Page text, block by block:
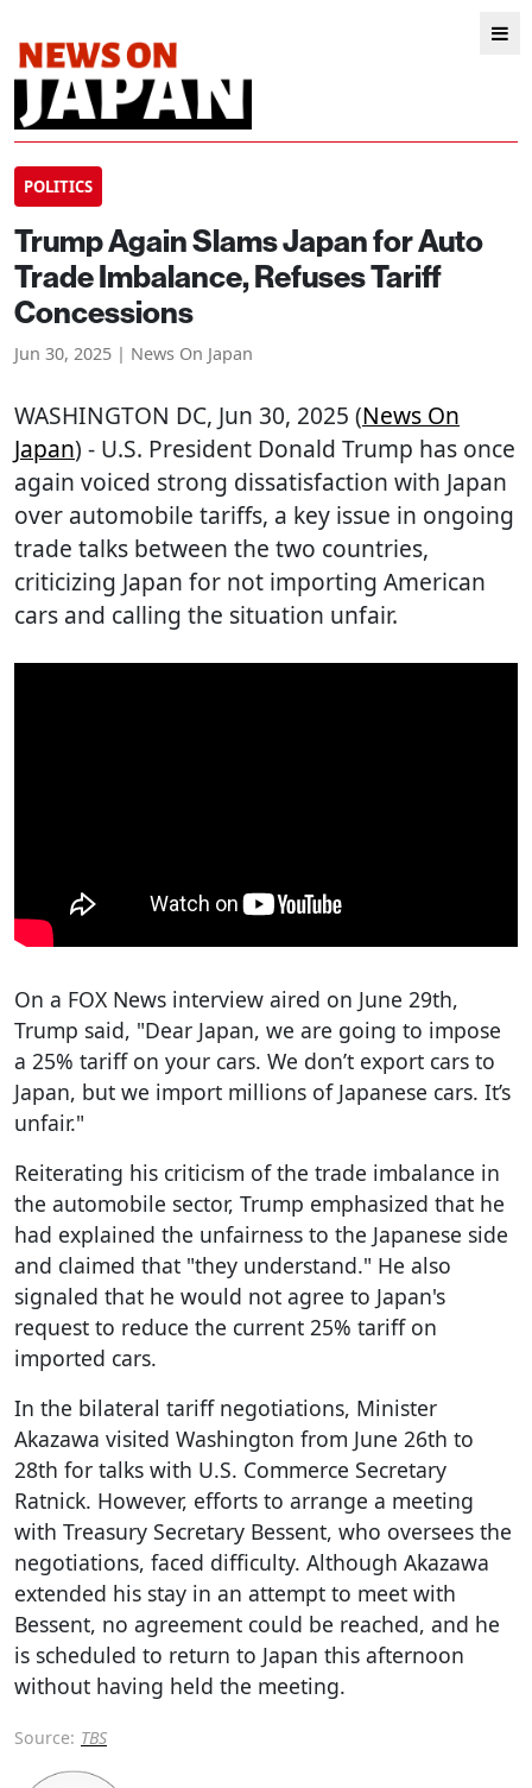
POLITICS
Trump Again Slams Japan for Auto
Trade Imbalance, Refuses Tariff
Concessions
Jun 30, 2025 | News On Japan
WASHINGTON DC, Jun 30, 2025 (News On
Japan) - U.S. President Donald Trump has once
again voiced strong dissatisfaction with Japan
over automobile tariffs, a key issue in ongoing
trade talks between the two countries,
criticizing Japan for not importing American
cars and calling the situation unfair.
On a FOX News interview aired on June 29th,
Trump said, "Dear Japan, we are going to impose
a 25% tariff on your cars. We don’t export cars to
Japan, but we import millions of Japanese cars. It’s
unfair."
Reiterating his criticism of the trade imbalance in
the automobile sector, Trump emphasized that he
had explained the unfairness to the Japanese side
and claimed that "they understand." He also
signaled that he would not agree to Japan's
request to reduce the current 25% tariff on
imported cars.
In the bilateral tariff negotiations, Minister
Akazawa visited Washington from June 26th to
28th for talks with U.S. Commerce Secretary
Ratnick. However, efforts to arrange a meeting
with Treasury Secretary Bessent, who oversees the
negotiations, faced difficulty. Although Akazawa
extended his stay in an attempt to meet with
Bessent, no agreement could be reached, and he
is scheduled to return to Japan this afternoon
without having held the meeting.
Source: TBS